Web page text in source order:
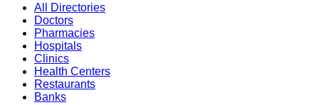
All Directories
Doctors
Pharmacies
Hospitals
Clinics
Health Centers
Restaurants
Banks